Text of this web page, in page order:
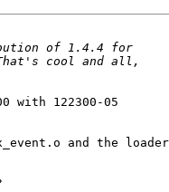
with 122300-05
and the